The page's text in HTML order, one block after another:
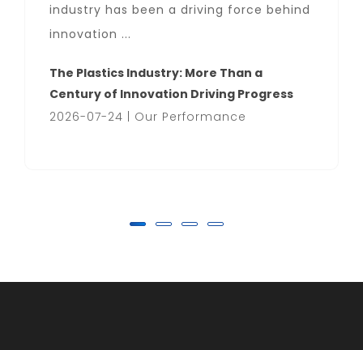
industry has been a driving force behind
innovation ...
The Plastics Industry: More Than a
Century of Innovation Driving Progress
2026-07-24 | Our Performance